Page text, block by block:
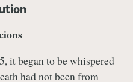
it began to be whispered
had not been from